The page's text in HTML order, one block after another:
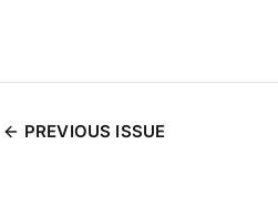
PREVIOUS ISSUE